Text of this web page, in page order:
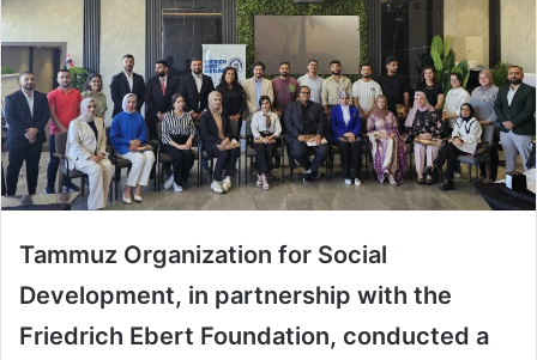
Tammuz Organization for Social
Development, in partnership with the
Friedrich Ebert Foundation, conducted a